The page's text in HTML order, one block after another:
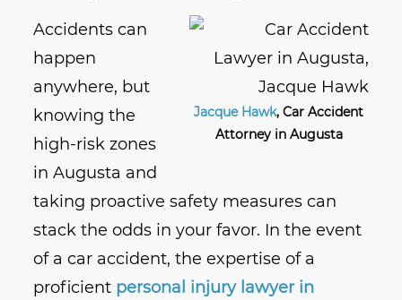
Jacque Hawk, Car Accident
Attorney in Augusta
Accidents can
happen
anywhere, but
knowing the
high-risk zones
in Augusta and
taking proactive safety measures can
stack the odds in your favor. In the event
of a car accident, the expertise of a
proficient personal injury lawyer in